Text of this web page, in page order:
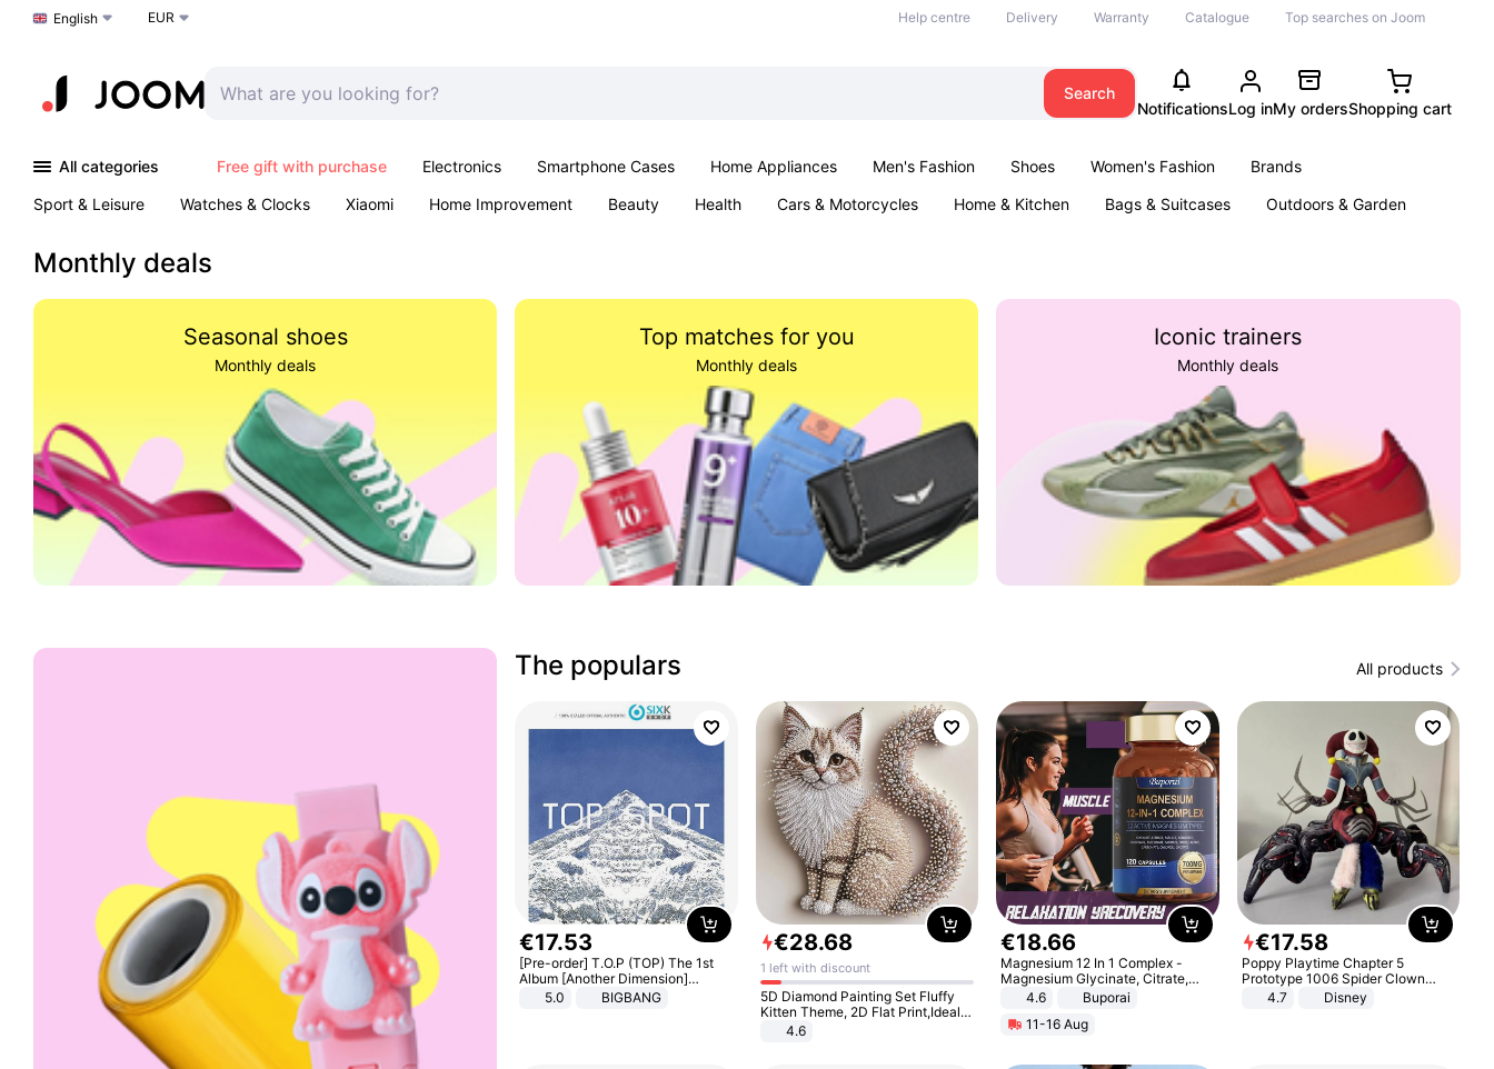
Choose a language
English EUR Help centre Delivery Warranty Catalogue Top searches on Joom
Search
NotificationsLog inMy ordersShopping cart
All categories Free gift with purchase Electronics Smartphone Cases Home Appliances Men's Fashion Shoes Women's Fashion
Brands
Sport & Leisure
Watches & Clocks Xiaomi Home Improvement Beauty Health Cars & Motorcycles Home & Kitchen Bags & Suitcases
Outdoors & Garden
Monthly deals
Seasonal shoes
Monthly deals
Top matches for you
Monthly deals
Iconic trainers
Monthly deals
The populars All products
€17.53
[Pre-order] T.O.P (TOP) The 1st
Album [Another Dimension]
Standard Ver.
5.0 BIGBANG
€28.68
1 left with discount
5D Diamond Painting Set Fluffy
Kitten Theme, 2D Flat Print,Ideal
for Home Decor In Living Room,
Bedroom
4.6
€18.66
Magnesium 12 In 1 Complex -
Magnesium Glycinate, Citrate,
Malate, L-Threonate
4.6
Buporai
11-16 Aug
€17.58
Poppy Playtime Chapter 5
Prototype 1006 Spider Clown
Plush Toy Soft Stuffed Doll Horror
Game Peripheral Gift for Kids Fans
4.7 Disney